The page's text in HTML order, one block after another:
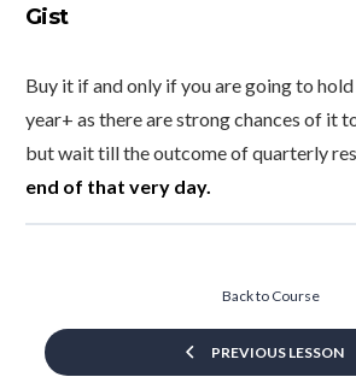
Gist
Buy it if and only if you are going to
year+ as there are strong chances of it
but wait till the outcome of quarterly
end of that very day.
PREVIOUS LESSON
Back to Course